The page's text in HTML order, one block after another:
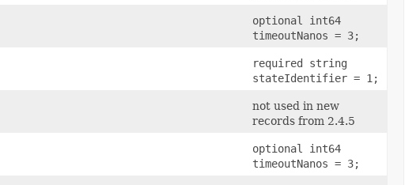
optional int64
timeoutNanos = 3;
required string
stateIdentifier = 1;
not used in new
records from 2.4.5
optional int64
timeoutNanos = 3;